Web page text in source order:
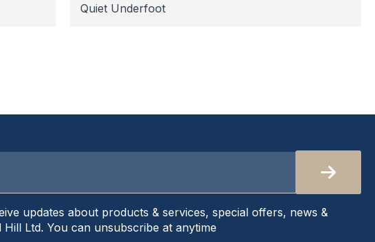
Quiet Underfoot
updates about products & services, special offers, news &
Ltd. You can unsubscribe at anytime